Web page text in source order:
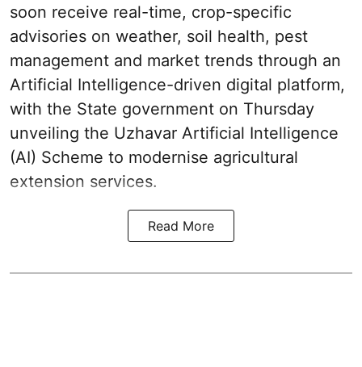
soon receive real-time, crop-specific
advisories on weather, soil health, pest
management and market trends through an
Artificial Intelligence-driven digital platform,
with the State government on Thursday
unveiling the Uzhavar Artificial Intelligence
(AI) Scheme to modernise agricultural
extension services.
Read More